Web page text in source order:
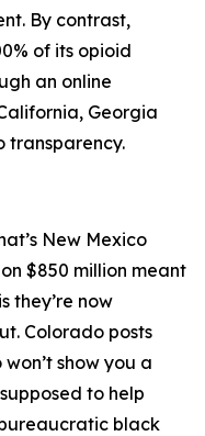
By contrast,
of its opioid
an online
Georgia
transparency.
New Mexico
$850 million meant
they’re now
Colorado posts
show you a
to help
black